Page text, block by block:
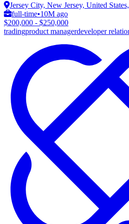
Jersey City, New Jersey, United
full-time•10M ago
$200,000 - $250,000
tradingproduct managerdeveloper